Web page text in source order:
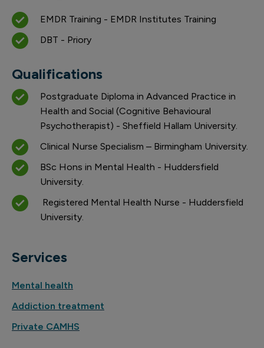
EMDR Training - EMDR Institutes Training
DBT - Priory
Qualifications
Postgraduate Diploma in Advanced Practice in
Health and Social (Cognitive Behavioural
Psychotherapist) - Sheffield Hallam University.
Clinical Nurse Specialism – Birmingham University.
BSc Hons in Mental Health - Huddersfield
University.
Registered Mental Health Nurse - Huddersfield
University.
Services
Mental health
Addiction treatment
Private CAMHS